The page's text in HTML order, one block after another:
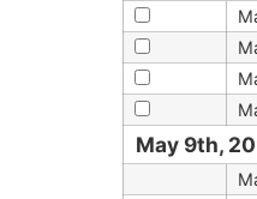
May 9th,